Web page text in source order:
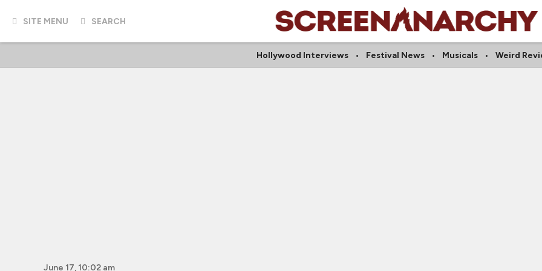
SITE MENU SEARCH
Hollywood Interviews Festival News Musicals Weird
June 17, 10:02 am